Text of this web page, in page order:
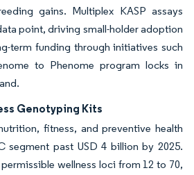
gains. Multiplex KASP assays
point, driving small-holder adoption
term funding through initiatives such
to Phenome program locks in
Genotyping Kits
fitness, and preventive health
segment past USD 4 billion by 2025.
wellness loci from 12 to 70,